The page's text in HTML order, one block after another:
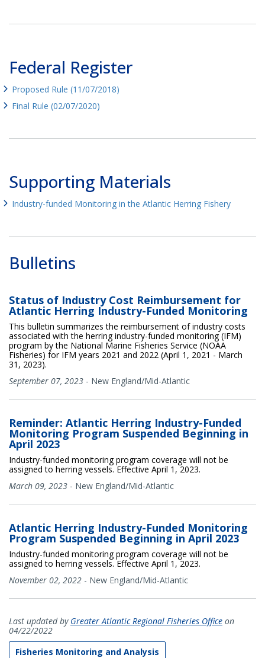
Federal Register
Proposed Rule (11/07/2018)
Final Rule (02/07/2020)
Supporting Materials
Industry-funded Monitoring in the Atlantic Herring Fishery
Bulletins
Status of Industry Cost Reimbursement for
Atlantic Herring Industry-Funded Monitoring
This bulletin summarizes the reimbursement of industry costs
associated with the herring industry-funded monitoring (IFM)
program by the National Marine Fisheries Service (NOAA
Fisheries) for IFM years 2021 and 2022 (April 1, 2021 - March
31, 2023).
September 07, 2023 - New England/Mid-Atlantic
Reminder: Atlantic Herring Industry-Funded
Monitoring Program Suspended Beginning in
April 2023
Industry-funded monitoring program coverage will not be
assigned to herring vessels. Effective April 1, 2023.
March 09, 2023 - New England/Mid-Atlantic
Atlantic Herring Industry-Funded Monitoring
Program Suspended Beginning in April 2023
Industry-funded monitoring program coverage will not be
assigned to herring vessels. Effective April 1, 2023.
November 02, 2022 - New England/Mid-Atlantic
Last updated by Greater Atlantic Regional Fisheries Office on
04/22/2022
Fisheries Monitoring and Analysis